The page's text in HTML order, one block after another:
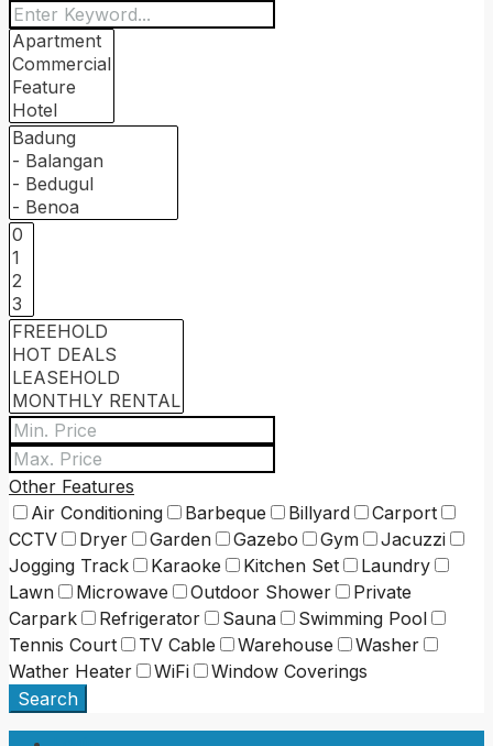
Other Features
Air Conditioning
Barbeque Billyard
Carport
CCTV
Dryer Garden Gazebo Gym
Jacuzzi
Jogging Track
Karaoke Kitchen Set
Laundry
Lawn
Microwave Outdoor Shower
Private
Carpark
Refrigerator Sauna
Swimming Pool
Tennis Court
TV Cable Warehouse
Washer
Wather Heater
WiFi
Window Coverings
Search